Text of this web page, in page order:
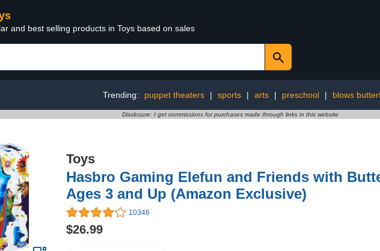
and best selling products in Toys based on sales
Trending: puppet theaters | sports | arts | preschool | blows
Disclosure: I get commissions for purchases made through links in this website
Toys
Hasbro Gaming Elefun and Friends with
Ages 3 and Up (Amazon Exclusive)
10346
$26.99